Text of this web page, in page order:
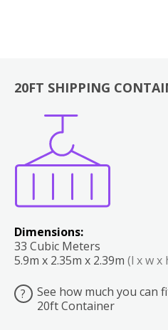
20FT SHIPPING
Dimensions:
33 Cubic Meters
5.9m x 2.35m x 2.39m (l x w x
?
See how much you can
20ft Container